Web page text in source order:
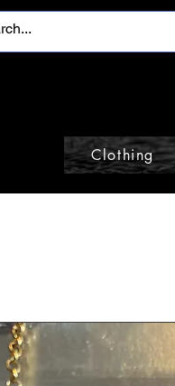
Clothing